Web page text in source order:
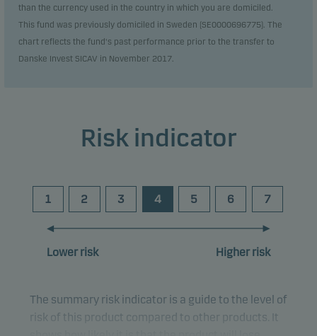
than the currency used in the country in which you are domiciled.
This fund was previously domiciled in Sweden (SE0000696775). The
chart reflects the fund's past performance prior to the transfer to
Danske Invest SICAV in November 2017.
Risk indicator
1 2 3 4 5 6 7
Lower risk Higher risk
The summary risk indicator is a guide to the level of
risk of this product compared to other products. It